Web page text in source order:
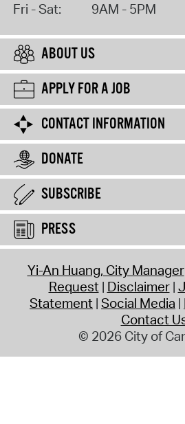
Fri - Sat: 9AM - 5PM
ABOUT US
APPLY FOR A JOB
CONTACT INFORMATION
DONATE
SUBSCRIBE
PRESS
Yi-An Huang, City Manager
Request Disclaimer
Statement Social Media
Contact
© 2026 City of